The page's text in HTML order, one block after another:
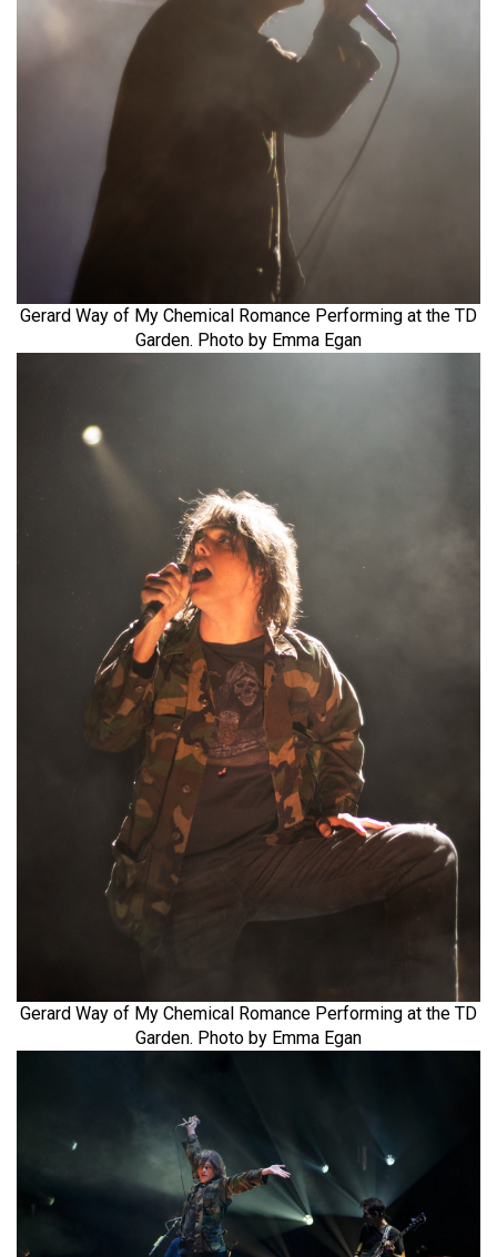
Gerard Way of My Chemical Romance Performing at the TD
Garden. Photo by Emma Egan
Gerard Way of My Chemical Romance Performing at the TD
Garden. Photo by Emma Egan